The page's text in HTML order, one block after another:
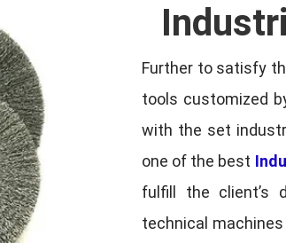
Further to satisfy
tools customized
with the set
one of the best
fulfill the client’s
technical